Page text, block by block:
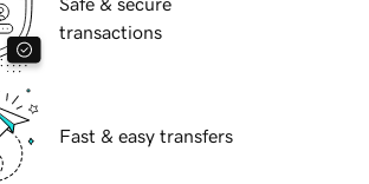
Safe & secure
transactions
Fast & easy transfers